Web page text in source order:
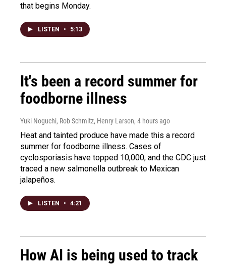
that begins Monday.
LISTEN • 5:13
It's been a record summer for
foodborne illness
Yuki Noguchi, Rob Schmitz, Henry Larson, 4 hours ago
Heat and tainted produce have made this a record
summer for foodborne illness. Cases of
cyclosporiasis have topped 10,000, and the CDC just
traced a new salmonella outbreak to Mexican
jalapeños.
LISTEN • 4:21
How AI is being used to track